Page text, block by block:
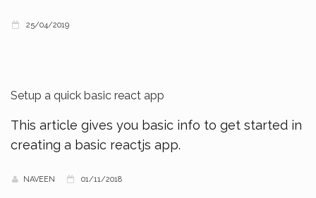
25/04/2019
Setup a quick basic react app
This article gives you basic info to get started in
creating a basic reactjs app.
NAVEEN 01/11/2018